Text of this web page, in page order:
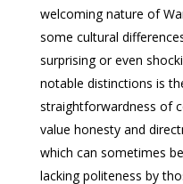
welcoming nature of
some cultural
surprising or even
notable distinctions is
straightforwardness of
value honesty and
which can sometimes
lacking politeness by